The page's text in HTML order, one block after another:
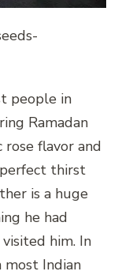
people in
Ramadan
rose flavor and
thirst
is a huge
he had
him. In
Indian